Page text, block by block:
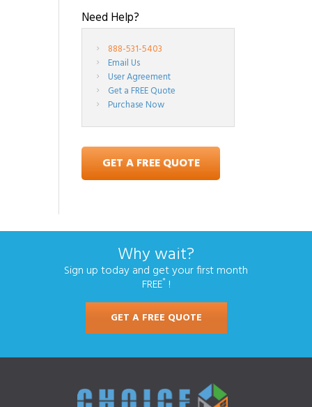
Need Help?
888-531-5403
Email Us
User Agreement
Get a FREE Quote
Purchase Now
GET A FREE QUOTE
Why wait?
Sign up today and get your first month
FREE*!
GET A FREE QUOTE